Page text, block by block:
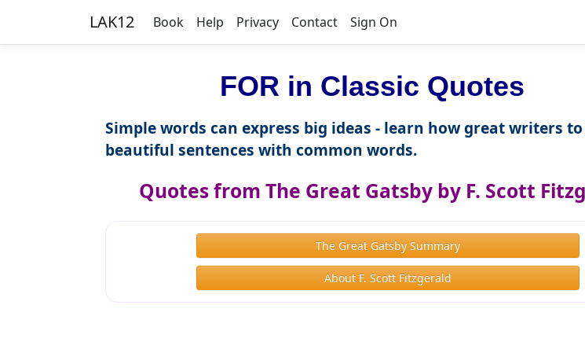
LAK12 Book Help Privacy Contact Sign On
FOR in Classic Quotes
Simple words can express big ideas - learn how great writers
beautiful sentences with common words.
Quotes from The Great Gatsby by F. Scott
The Great Gatsby Summary
About F. Scott Fitzgerald